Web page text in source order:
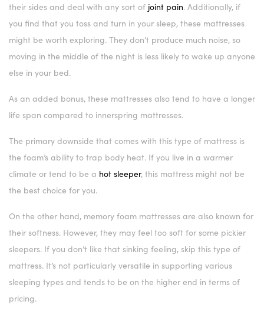
their sides and deal with any sort of joint pain. Additionally, if
you find that you toss and turn in your sleep, these mattresses
might be worth exploring. They don’t produce much noise, so
moving in the middle of the night is less likely to wake up anyone
else in your bed.
As an added bonus, these mattresses also tend to have a longer
life span compared to innerspring mattresses.
The primary downside that comes with this type of mattress is
the foam’s ability to trap body heat. If you live in a warmer
climate or tend to be a hot sleeper, this mattress might not be
the best choice for you.
On the other hand, memory foam mattresses are also known for
their softness. However, they may feel too soft for some pickier
sleepers. If you don’t like that sinking feeling, skip this type of
mattress. It’s not particularly versatile in supporting various
sleeping types and tends to be on the higher end in terms of
pricing.